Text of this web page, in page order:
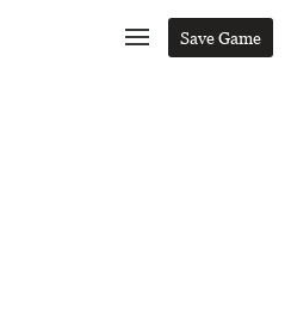
Save Game